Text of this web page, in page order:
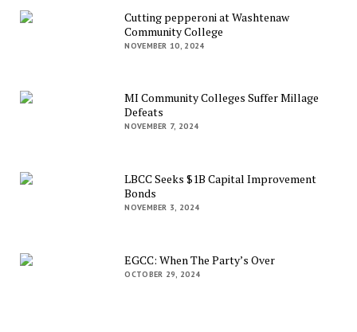
Cutting pepperoni at Washtenaw
Community College
NOVEMBER 10, 2024
MI Community Colleges Suffer Millage
Defeats
NOVEMBER 7, 2024
LBCC Seeks $1B Capital Improvement
Bonds
NOVEMBER 3, 2024
EGCC: When The Party’s Over
OCTOBER 29, 2024